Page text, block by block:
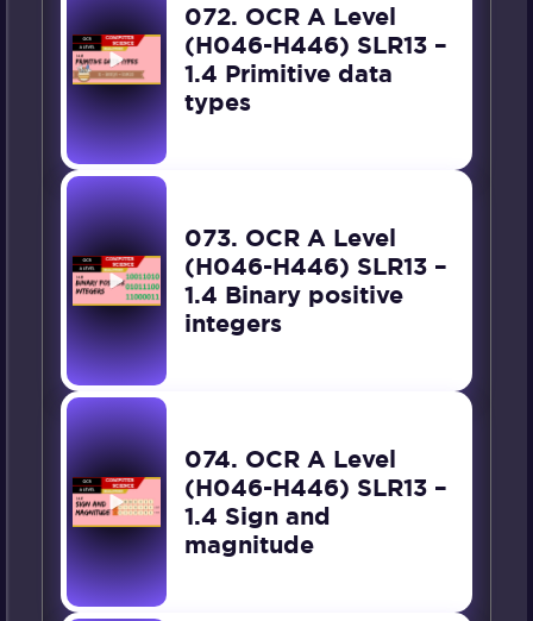
072. OCR A Level
(H046-H446) SLR13 –
1.4 Primitive data
types
073. OCR A Level
(H046-H446) SLR13 –
1.4 Binary positive
integers
074. OCR A Level
(H046-H446) SLR13 –
1.4 Sign and
magnitude